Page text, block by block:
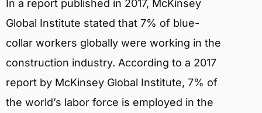
In a report published in 2017, McKinsey
Global Institute stated that 7% of blue-
collar workers globally were working in the
construction industry. According to a 2017
report by McKinsey Global Institute, 7% of
the world’s labor force is employed in the